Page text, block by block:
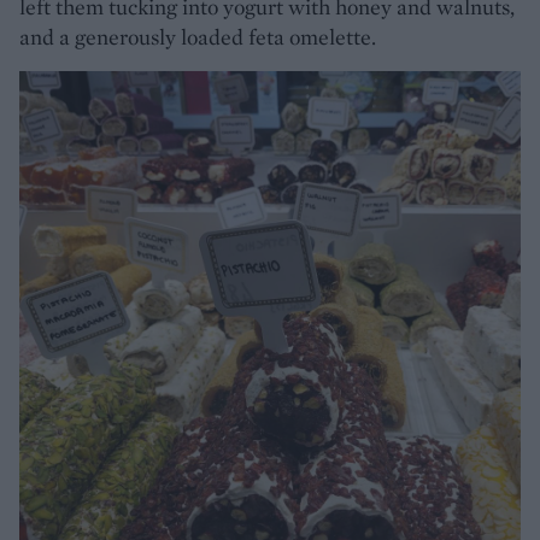
left them tucking into yogurt with honey and walnuts,
and a generously loaded feta omelette.